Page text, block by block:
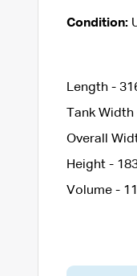
Condition:
Length -
Tank
Overall
Height -
Volume -